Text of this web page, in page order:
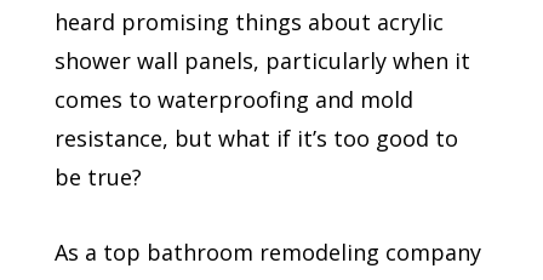
heard promising things about acrylic
shower wall panels, particularly when it
comes to waterproofing and mold
resistance, but what if it’s too good to
be true?
As a top bathroom remodeling company